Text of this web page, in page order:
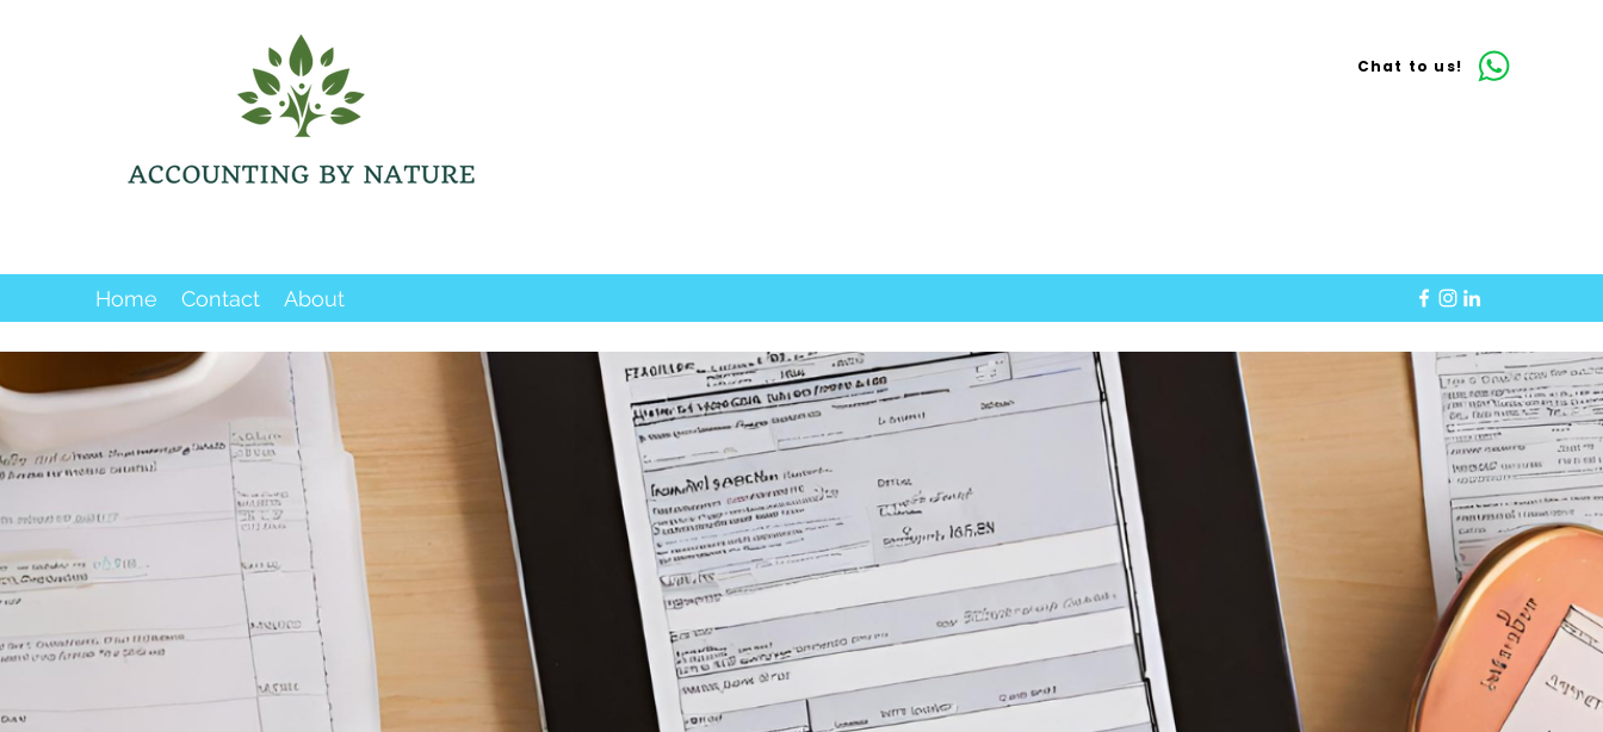
Chat to us!
Home Contact About